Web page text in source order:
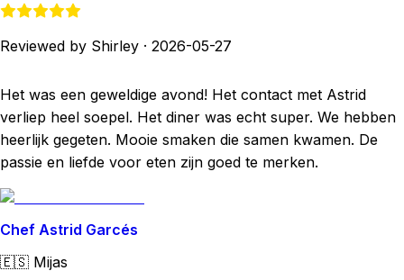
Reviewed by Shirley · 2026-05-27
Het was een geweldige avond! Het contact met Astrid
verliep heel soepel. Het diner was echt super. We hebben
heerlijk gegeten. Mooie smaken die samen kwamen. De
passie en liefde voor eten zijn goed te merken.
Chef Astrid Garcés
🇪🇸 Mijas